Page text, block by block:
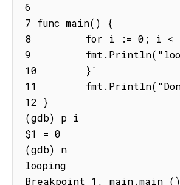
6
7 func main() {
8         for i := 0; i <
9
10        }`
11
12 }
(gdb) p i
$1 = 0
(gdb) n
looping
Breakpoint 1, main.main